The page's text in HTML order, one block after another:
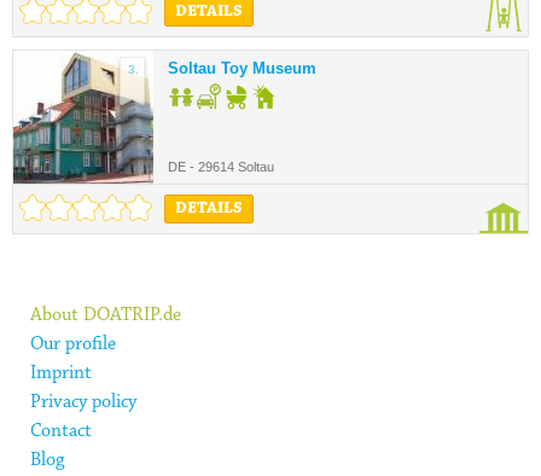
DETAILS
3. Soltau Toy Museum
DE - 29614 Soltau
DETAILS
About DOATRIP.de
Our profile
Imprint
Privacy policy
Contact
Blog